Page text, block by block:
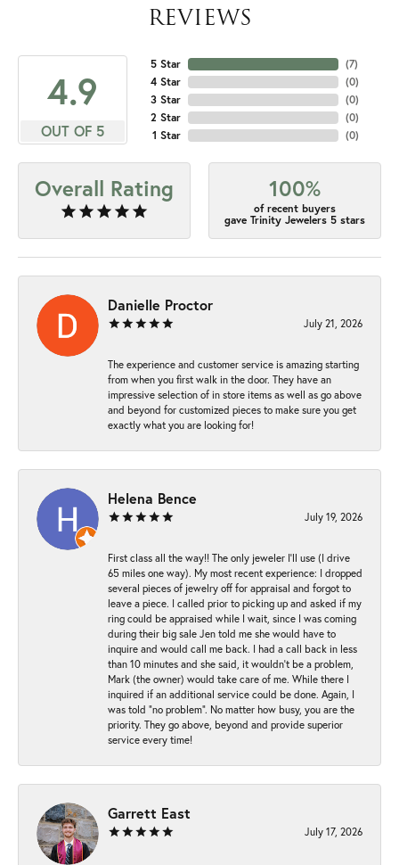
REVIEWS
4.9
OUT OF 5
5 Star
4 Star
3 Star
2 Star
1 Star
(7)
(0)
(0)
(0)
(0)
Overall Rating 100%
of recent buyers
gave Trinity Jewelers 5 stars
Danielle Proctor
July 21, 2026
The experience and customer service is amazing starting
from when you first walk in the door. They have an
impressive selection of in store items as well as go above
and beyond for customized pieces to make sure you get
exactly what you are looking for!
Helena Bence
July 19, 2026
First class all the way!! The only jeweler I’ll use (I drive
65 miles one way). My most recent experience: I dropped
several pieces of jewelry off for appraisal and forgot to
leave a piece. I called prior to picking up and asked if my
ring could be appraised while I wait, since I was coming
during their big sale Jen told me she would have to
inquire and would call me back. I had a call back in less
than 10 minutes and she said, it wouldn’t be a problem,
Mark (the owner) would take care of me. While there I
inquired if an additional service could be done. Again, I
was told “no problem”. No matter how busy, you are the
priority. They go above, beyond and provide superior
service every time!
Garrett East
July 17, 2026